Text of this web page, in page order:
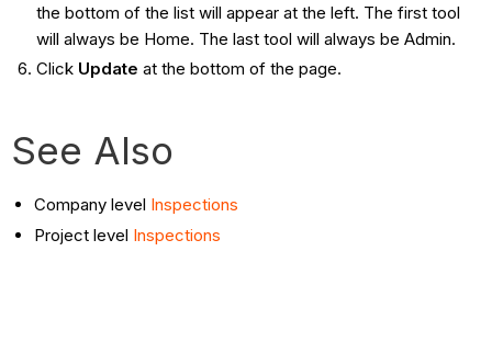
the bottom of the list will appear at the left. The first tool
will always be Home. The last tool will always be Admin.
Click Update at the bottom of the page.
See Also
Company level Inspections
Project level Inspections